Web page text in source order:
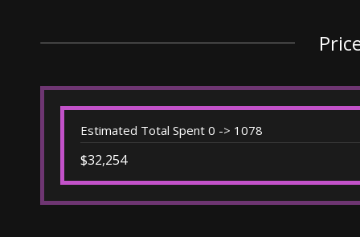
Estimated Total Spent 0 -> 1078
$32,254